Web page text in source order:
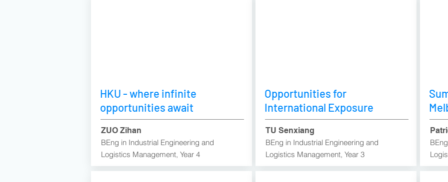
HKU - where infinite
opportunities await
ZUO Zihan
BEng in Industrial Engineering and
Logistics Management, Year 4
Opportunities for
International Exposure
TU Senxiang
BEng in Industrial Engineering and
Logistics Management, Year 3